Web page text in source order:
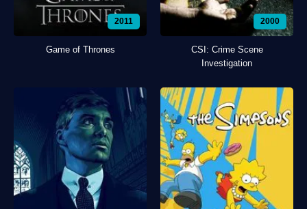
2011
Game of Thrones
2000
CSI: Crime Scene
Investigation